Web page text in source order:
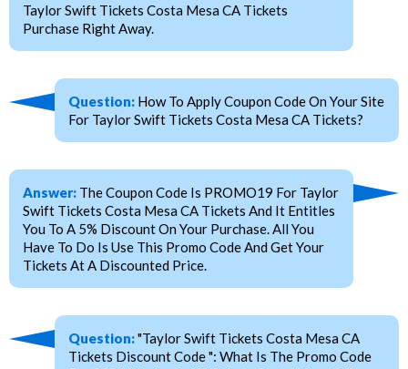
Taylor Swift Tickets Costa Mesa CA Tickets
Purchase Right Away.
Question: How To Apply Coupon Code On Your Site
For Taylor Swift Tickets Costa Mesa CA Tickets?
Answer: The Coupon Code Is PROMO19 For Taylor
Swift Tickets Costa Mesa CA Tickets And It Entitles
You To A 5% Discount On Your Purchase. All You
Have To Do Is Use This Promo Code And Get Your
Tickets At A Discounted Price.
Question:"Taylor Swift Tickets Costa Mesa CA
Tickets Discount Code ": What Is The Promo Code